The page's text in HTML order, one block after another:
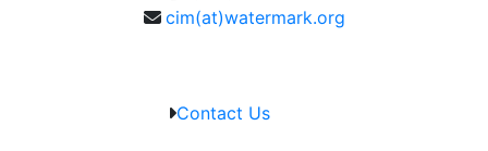
cim(at)watermark.org
Contact Us